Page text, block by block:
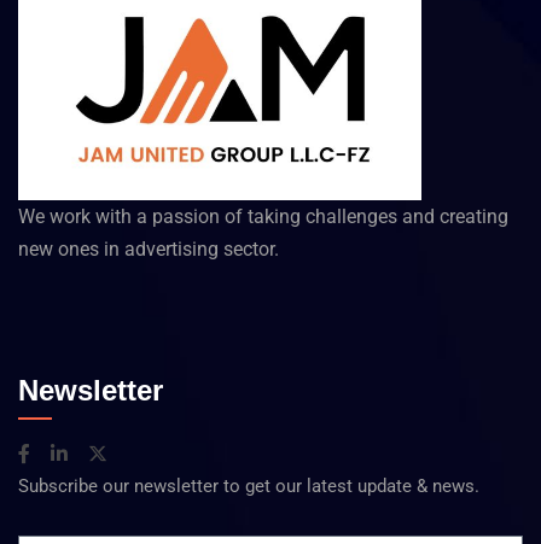
We work with a passion of taking challenges and creating
new ones in advertising sector.
Newsletter
Subscribe our newsletter to get our latest update & news.